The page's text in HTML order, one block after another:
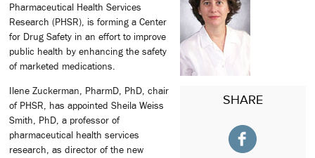
SHARE
Pharmaceutical Health Services
Research (PHSR), is forming a Center
for Drug Safety in an effort to improve
public health by enhancing the safety
of marketed medications.
Ilene Zuckerman, PharmD, PhD, chair
of PHSR, has appointed Sheila Weiss
Smith, PhD, a professor of
pharmaceutical health services
research, as director of the new